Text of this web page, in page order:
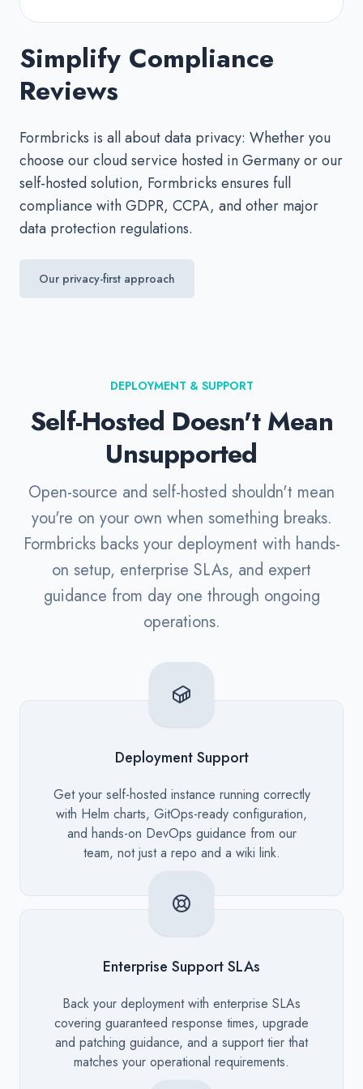
Simplify Compliance
Reviews
Formbricks is all about data privacy: Whether you
choose our cloud service hosted in Germany or our
self-hosted solution, Formbricks ensures full
compliance with GDPR, CCPA, and other major
data protection regulations.
Our privacy-first approach
DEPLOYMENT & SUPPORT
Self-Hosted Doesn't Mean
Unsupported
Open-source and self-hosted shouldn't mean
you're on your own when something breaks.
Formbricks backs your deployment with hands-
on setup, enterprise SLAs, and expert
guidance from day one through ongoing
operations.
Deployment Support
Description
Get your self-hosted instance running correctly
with Helm charts, GitOps-ready configuration,
and hands-on DevOps guidance from our
team, not just a repo and a wiki link.
Enterprise Support SLAs
Description
Back your deployment with enterprise SLAs
covering guaranteed response times, upgrade
and patching guidance, and a support tier that
matches your operational requirements.